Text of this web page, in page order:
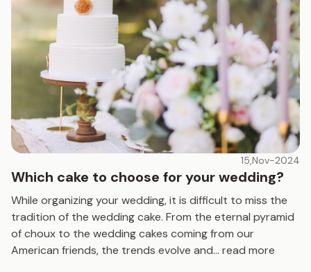
15,Nov-2024
Which cake to choose for your wedding?
While organizing your wedding, it is difficult to miss the
tradition of the wedding cake. From the eternal pyramid
of choux to the wedding cakes coming from our
American friends, the trends evolve and... read more